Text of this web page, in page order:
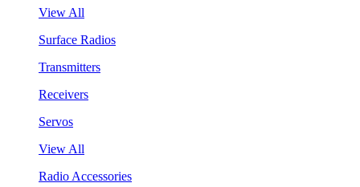
View All
Surface Radios
Transmitters
Receivers
Servos
View All
Radio Accessories